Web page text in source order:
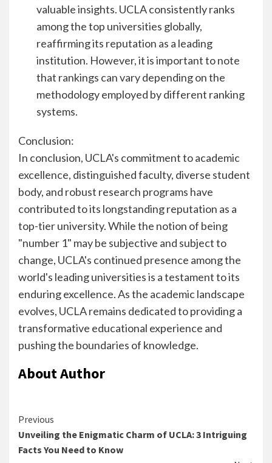
valuable insights. UCLA consistently ranks
among the top universities globally,
reaffirming its reputation as a leading
institution. However, it is important to note
that rankings can vary depending on the
methodology employed by different ranking
systems.
Conclusion:
In conclusion, UCLA's commitment to academic
excellence, distinguished faculty, diverse student
body, and robust research programs have
contributed to its longstanding reputation as a
top-tier university. While the notion of being
"number 1" may be subjective and subject to
change, UCLA's continued presence among the
world's leading universities is a testament to its
enduring excellence. As the academic landscape
evolves, UCLA remains dedicated to providing a
transformative educational experience and
pushing the boundaries of knowledge.
About Author
Continue
Reading
Previous
Unveiling the Enigmatic Charm of UCLA: 3 Intriguing
Facts You Need to Know